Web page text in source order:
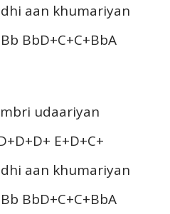
aan khumariyan
BbD+C+C+BbA
udaariyan
E+D+C+
aan khumariyan
BbD+C+C+BbA